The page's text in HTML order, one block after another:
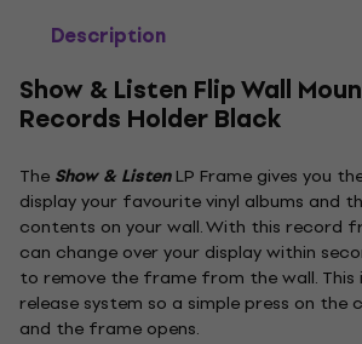
Description
Show & Listen Flip Wall
Records Holder Black
The Show & ListenLP Frame gives you
display your favourite vinyl albums and
contents on your wall. With this record
can change over your display within
to remove the frame from the wall. This
release system so a simple press on
and the frame opens.